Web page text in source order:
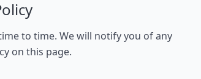
to time. We will notify you of any
on this page.